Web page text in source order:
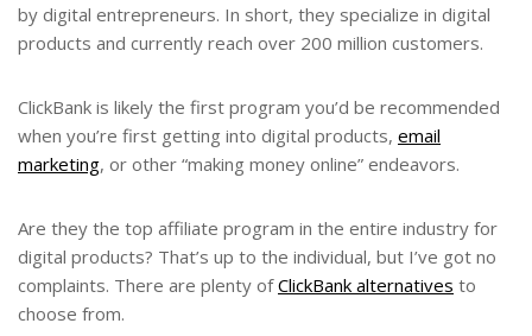
by digital entrepreneurs. In short, they specialize in digital
products and currently reach over 200 million customers.
ClickBank is likely the first program you’d be recommended
when you’re first getting into digital products, email
marketing, or other “making money online” endeavors.
Are they the top affiliate program in the entire industry for
digital products? That’s up to the individual, but I’ve got no
complaints. There are plenty ofClickBank alternatives to
choose from.